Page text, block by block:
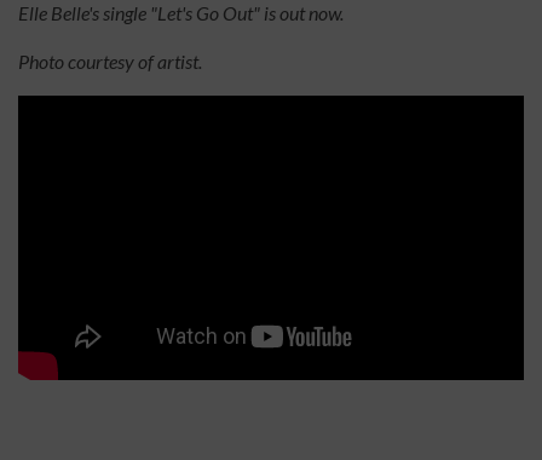
Elle Belle's single "Let's Go Out" is out now.
Photo courtesy of artist.